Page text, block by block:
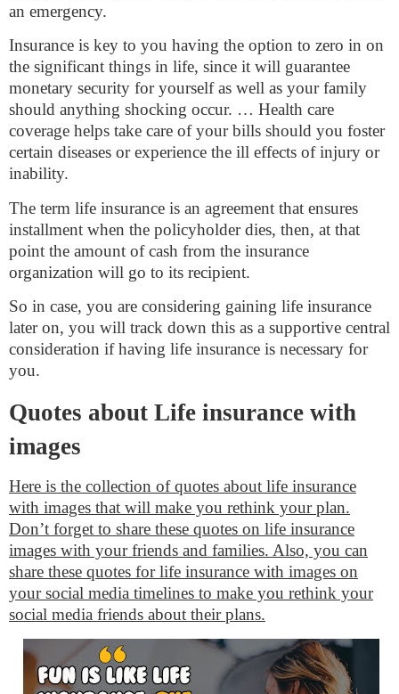
an emergency.
Insurance is key to you having the option to zero in on
the significant things in life, since it will guarantee
monetary security for yourself as well as your family
should anything shocking occur. … Health care
coverage helps take care of your bills should you foster
certain diseases or experience the ill effects of injury or
inability.
The term life insurance is an agreement that ensures
installment when the policyholder dies, then, at that
point the amount of cash from the insurance
organization will go to its recipient.
So in case, you are considering gaining life insurance
later on, you will track down this as a supportive central
consideration if having life insurance is necessary for
you.
Quotes about Life insurance with
images
Here is the collection of quotes about life insurance
with images that will make you rethink your plan.
Don’t forget to share these quotes on life insurance
images with your friends and families. Also, you can
share these quotes for life insurance with images on
your social media timelines to make you rethink your
social media friends about their plans.